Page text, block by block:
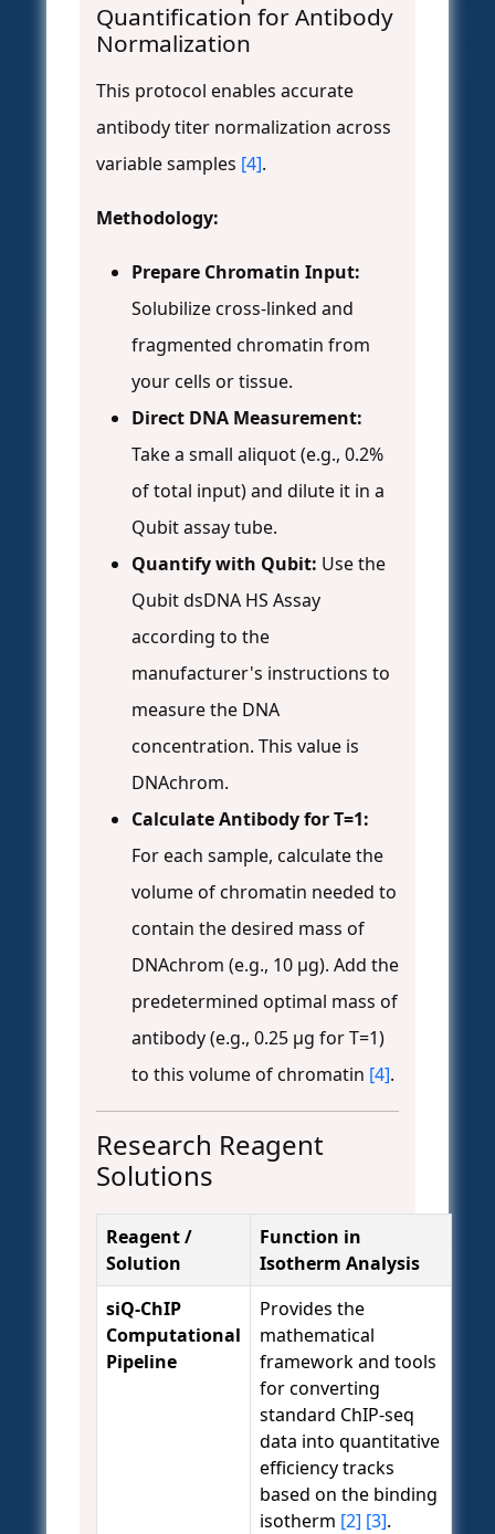
Quantification for Antibody
Normalization
This protocol enables accurate
antibody titer normalization across
variable samples [4].
Methodology:
Prepare Chromatin Input:
Solubilize cross-linked and
fragmented chromatin from
your cells or tissue.
Direct DNA Measurement:
Take a small aliquot (e.g., 0.2%
of total input) and dilute it in a
Qubit assay tube.
Quantify with Qubit: Use the
Qubit dsDNA HS Assay
according to the
manufacturer's instructions to
measure the DNA
concentration. This value is
DNAchrom.
Calculate Antibody for T=1:
For each sample, calculate the
volume of chromatin needed to
contain the desired mass of
DNAchrom (e.g., 10 µg). Add the
predetermined optimal mass of
antibody (e.g., 0.25 µg for T=1)
to this volume of chromatin [4].
Research Reagent
Solutions
Reagent /
Solution
Function in
Isotherm Analysis
siQ-ChIP
Computational
Pipeline
Provides the
mathematical
framework and tools
for converting
standard ChIP-seq
data into quantitative
efficiency tracks
based on the binding
isotherm [2] [3].